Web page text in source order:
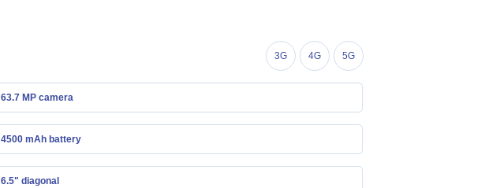
3G 4G 5G
63.7 MP camera
4500 mAh battery
6.5" diagonal